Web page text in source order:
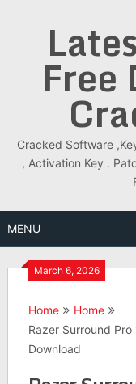
Free
Cracked Software
, Activation Key .
MENU
March 6, 2026
Home
Home
Razer Surround
Download